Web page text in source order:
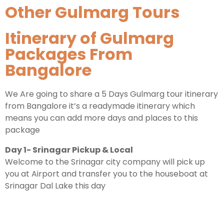
Other Gulmarg Tours
Itinerary of Gulmarg
Packages From
Bangalore
We Are going to share a 5 Days Gulmarg tour itinerary
from Bangalore it’s a readymade itinerary which
means you can add more days and places to this
package
Day 1- Srinagar Pickup & Local
Welcome to the Srinagar city company will pick up
you at Airport and transfer you to the houseboat at
Srinagar Dal Lake this day